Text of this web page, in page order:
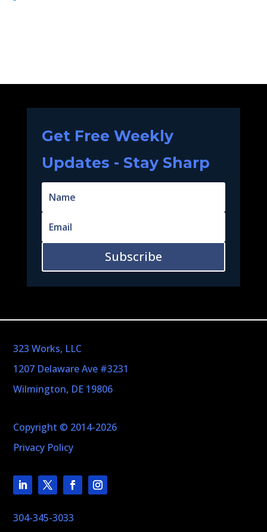
Get Free Weekly
Updates - Stay Sharp
Subscribe
323 Works, LLC
1207 Delaware Ave #3231
Wilmington, DE 19806
Copyright © 2014-2026
Privacy Policy
304-345-3033